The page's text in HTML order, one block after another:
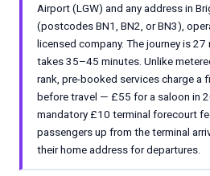
Airport (LGW) and any address in
(postcodes BN1, BN2, or BN3),
licensed company. The journey is
takes 35–45 minutes. Unlike
rank, pre-booked services charge a
before travel — £55 for a saloon in
mandatory £10 terminal forecourt
passengers up from the terminal
their home address for departures.